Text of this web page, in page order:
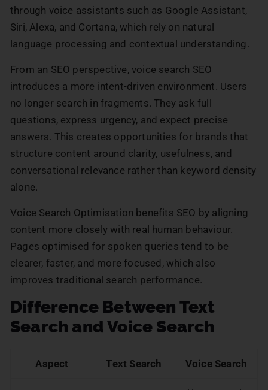
through voice assistants such as Google Assistant,
Siri, Alexa, and Cortana, which rely on natural
language processing and contextual understanding.
From an SEO perspective, voice search SEO
introduces a more intent-driven environment. Users
no longer search in fragments. They ask full
questions, express urgency, and expect precise
answers. This creates opportunities for brands that
structure content around clarity, usefulness, and
conversational relevance rather than keyword density
alone.
Voice Search Optimisation benefits SEO by aligning
content more closely with real human behaviour.
Pages optimised for spoken queries tend to be
clearer, faster, and more focused, which also
improves traditional search performance.
Difference Between Text
Search and Voice Search
Aspect Text Search Voice Search